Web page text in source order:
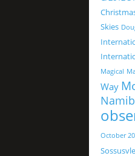
Skies
Magical
Way
October